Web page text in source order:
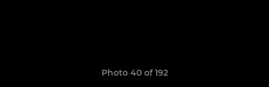
Photo 40 of 192